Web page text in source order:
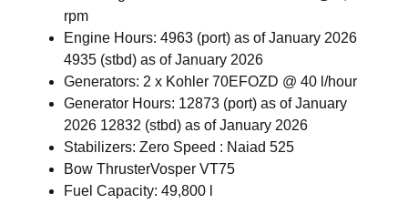
rpm
Engine Hours: 4963 (port) as of January 2026
4935 (stbd) as of January 2026
Generators: 2 x Kohler 70EFOZD @ 40 l/hour
Generator Hours: 12873 (port) as of January
2026 12832 (stbd) as of January 2026
Stabilizers: Zero Speed : Naiad 525
Bow ThrusterVosper VT75
Fuel Capacity: 49,800 l